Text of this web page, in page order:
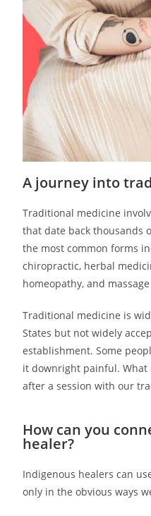
A journey into
Traditional medicine
that date back thousands
the most common forms
chiropractic, herbal
homeopathy, and
Traditional medicine is
States but not widely
establishment. Some
it downright painful. What
after a session with our
How can you
healer?
Indigenous healers can
only in the obvious ways